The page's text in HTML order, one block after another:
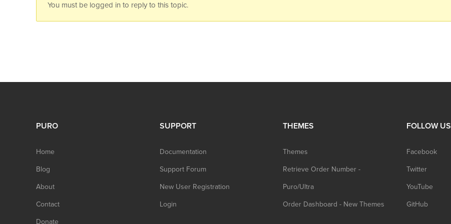
You must be logged in to reply to this topic.
PURO
Home
Blog
About
Contact
Donate
SUPPORT
Documentation
Support Forum
New User Registration
Login
THEMES
Themes
Retrieve Order Number -
Puro/Ultra
Order Dashboard - New Themes
FOLLOW US
Facebook
Twitter
YouTube
GitHub